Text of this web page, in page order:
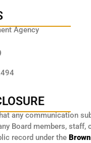
Agency
any communication
Board members, staff,
record under the